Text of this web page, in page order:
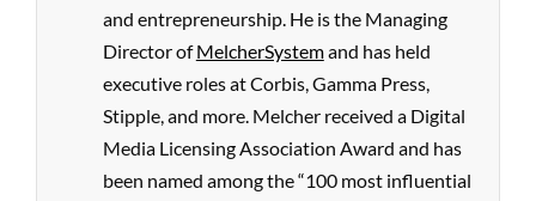
and entrepreneurship. He is the Managing
Director ofMelcherSystemand has held
executive roles at Corbis, Gamma Press,
Stipple, and more. Melcher received a Digital
Media Licensing Association Award and has
been named among the “100 most influential